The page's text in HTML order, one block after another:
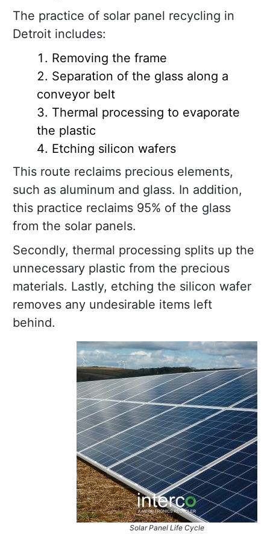
The practice of solar panel recycling in
Detroit includes:
Removing the frame
Separation of the glass along a
conveyor belt
Thermal processing to evaporate
the plastic
Etching silicon wafers
This route reclaims precious elements,
such as aluminum and glass. In addition,
this practice reclaims 95% of the glass
from the solar panels.
Secondly, thermal processing splits up the
unnecessary plastic from the precious
materials. Lastly, etching the silicon wafer
removes any undesirable items left
behind.
Solar Panel Life Cycle